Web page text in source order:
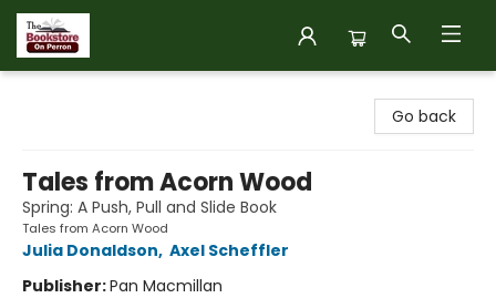
Go back
Tales from Acorn Wood
Spring: A Push, Pull and Slide Book
Tales from Acorn Wood
Julia Donaldson, Axel Scheffler
Publisher:Pan Macmillan